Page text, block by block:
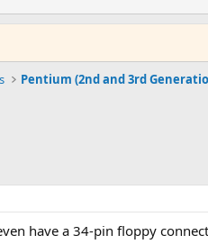
have a 34-pin floppy